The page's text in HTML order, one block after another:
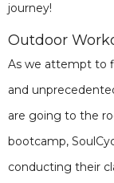
journey!
Outdoor
As we attempt to
and
are going to the
bootcamp,
conducting their